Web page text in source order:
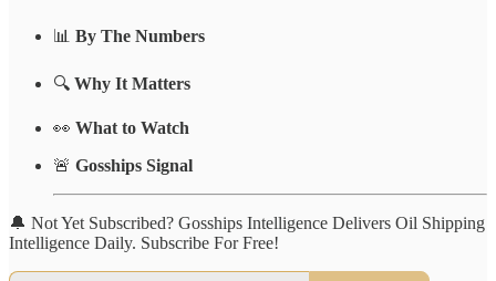
📊 By The Numbers
🔍 Why It Matters
👀 What to Watch
🚨 Gosships Signal
🔔 Not Yet Subscribed? Gosships Intelligence Delivers Oil Shipping
Intelligence Daily. Subscribe For Free!